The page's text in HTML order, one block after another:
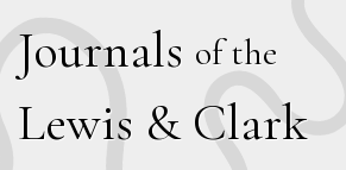
Journals of the
Lewis & Clark